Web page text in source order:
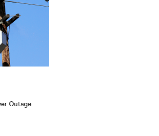
Outage